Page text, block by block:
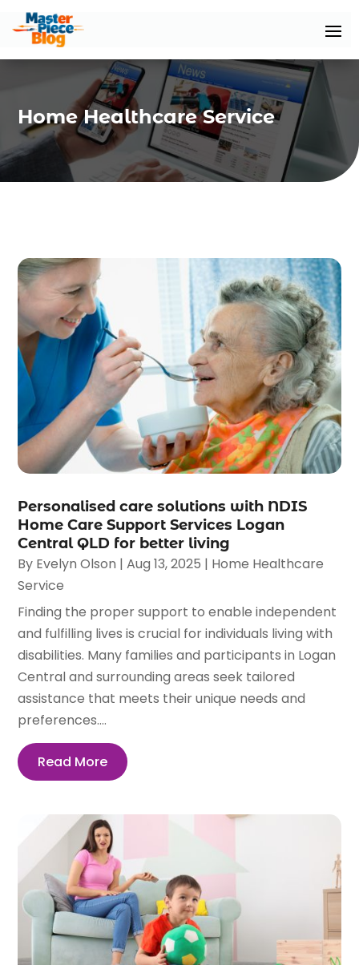
Home Healthcare Service
Personalised care solutions with NDIS
Home Care Support Services Logan
Central QLD for better living
By Evelyn Olson |Aug 13, 2025 | Home Healthcare
Service
Finding the proper support to enable independent
and fulfilling lives is crucial for individuals living with
disabilities. Many families and participants in Logan
Central and surrounding areas seek tailored
assistance that meets their unique needs and
preferences....
Read More